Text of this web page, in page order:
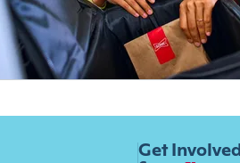
Get Involved